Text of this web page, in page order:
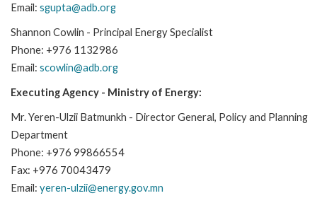
Email: sgupta@adb.org
Shannon Cowlin - Principal Energy Specialist
Phone: +976 1132986
Email: scowlin@adb.org
Executing Agency - Ministry of Energy:
Mr. Yeren-Ulzii Batmunkh - Director General, Policy and Planning
Department
Phone: +976 99866554
Fax: +976 70043479
Email: yeren-ulzii@energy.gov.mn